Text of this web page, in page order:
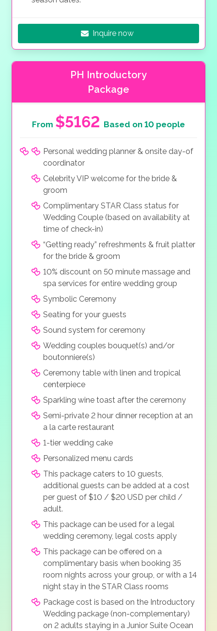
Inquire now
PH Introductory
Package
From $5162 Based on 10 people
Personal wedding planner & onsite day-of
coordinator
Celebrity VIP welcome for the bride &
groom
Complimentary STAR Class status for
Wedding Couple (based on availability at
time of check-in)
“Getting ready” refreshments & fruit platter
for the bride & groom
10% discount on 50 minute massage and
spa services for entire wedding group
Symbolic Ceremony
Seating for your guests
Sound system for ceremony
Wedding couples bouquet(s) and/or
boutonniere(s)
Ceremony table with linen and tropical
centerpiece
Sparkling wine toast after the ceremony
Semi-private 2 hour dinner reception at an
a la carte restaurant
1-tier wedding cake
Personalized menu cards
This package caters to 10 guests,
additional guests can be added at a cost
per guest of $10 / $20 USD per child /
adult.
This package can be used for a legal
wedding ceremony, legal costs apply
This package can be offered on a
complimentary basis when booking 35
room nights across your group, or with a 14
night stay in the STAR Class rooms
Package cost is based on the Introductory
Wedding package (non-complementary)
on 2 adults staying in a Junior Suite Ocean